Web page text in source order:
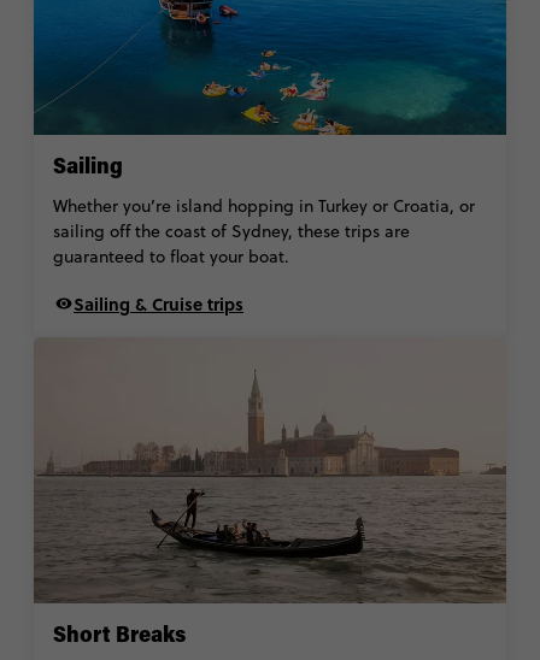
Sailing
Whether you’re island hopping in Turkey or Croatia, or
sailing off the coast of Sydney, these trips are
guaranteed to float your boat.
Sailing & Cruise trips
Short Breaks